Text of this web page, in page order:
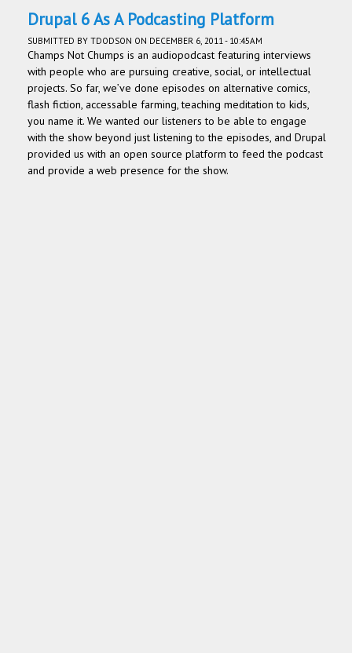
Drupal 6 As A Podcasting Platform
SUBMITTED BY TDODSON ON DECEMBER 6, 2011 - 10:45AM
Champs Not Chumps is an audiopod­cast fea­tur­ing inter­views
with peo­ple who are pur­su­ing cre­ative, social, or intellec­tual
projects. So far, we’ve done episodes on alter­na­tive comics,
flash fic­tion, acces­sable farm­ing, teach­ing med­i­ta­tion to kids,
you name it. We wanted our lis­ten­ers to be able to engage
with the show beyond just lis­ten­ing to the episodes, and Dru­pal
pro­vided us with an open source plat­form to feed the pod­cast
and pro­vide a web pres­ence for the show.